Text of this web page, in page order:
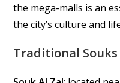
the mega-malls is an
the city’s culture and
Traditional Souks